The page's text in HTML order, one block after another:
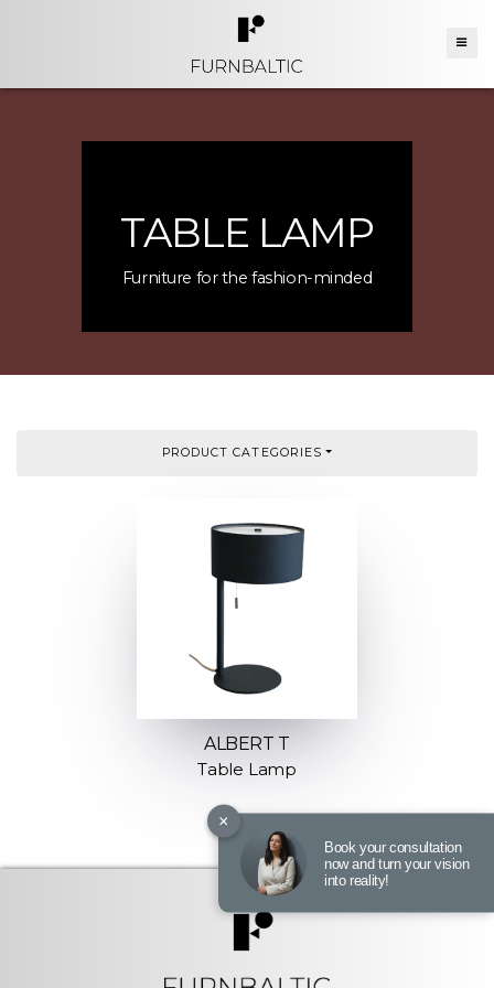
TABLE LAMP
Furniture for the fashion-minded
PRODUCT CATEGORIES
ALBERT T
Table Lamp
×
Book your consultation
now and turn your vision
into reality!